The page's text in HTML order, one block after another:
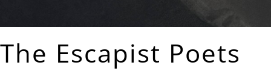
The Escapist Poets